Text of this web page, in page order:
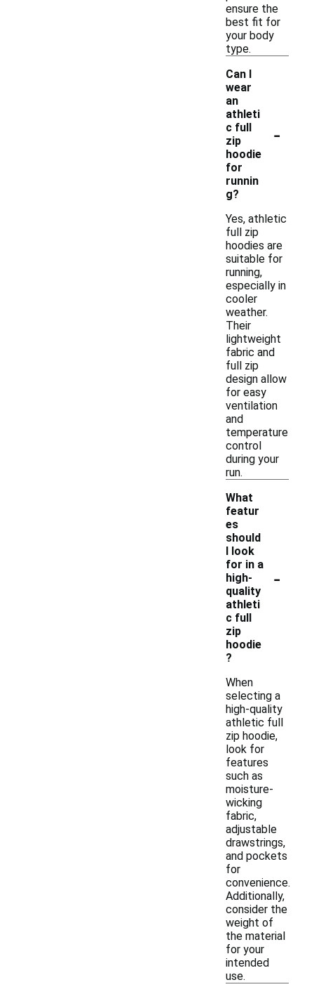
ensure the
best fit for
your body
type.
Can I
wear
an
athleti
c full
zip
hoodie
for
runnin
g?
-
Yes, athletic
full zip
hoodies are
suitable for
running,
especially in
cooler
weather.
Their
lightweight
fabric and
full zip
design allow
for easy
ventilation
and
temperature
control
during your
run.
What
featur
es
should
I look
for in a
high-
quality
athleti
c full
zip
hoodie
?
-
When
selecting a
high-quality
athletic full
zip hoodie,
look for
features
such as
moisture-
wicking
fabric,
adjustable
drawstrings,
and pockets
for
convenience.
Additionally,
consider the
weight of
the material
for your
intended
use.